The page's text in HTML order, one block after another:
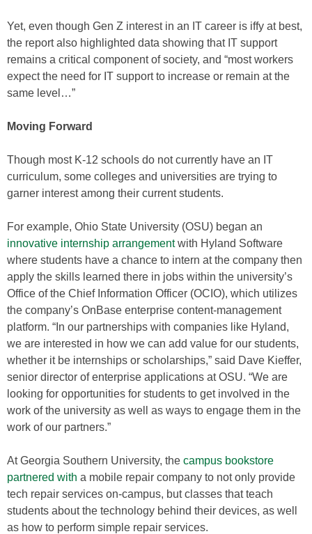
Yet, even though Gen Z interest in an IT career is iffy at best,
the report also highlighted data showing that IT support
remains a critical component of society, and “most workers
expect the need for IT support to increase or remain at the
same level…”
Moving Forward
Though most K-12 schools do not currently have an IT
curriculum, some colleges and universities are trying to
garner interest among their current students.
For example, Ohio State University (OSU) began an
innovative internship arrangementwith Hyland Software
where students have a chance to intern at the company then
apply the skills learned there in jobs within the university’s
Office of the Chief Information Officer (OCIO), which utilizes
the company’s OnBase enterprise content-management
platform. “In our partnerships with companies like Hyland,
we are interested in how we can add value for our students,
whether it be internships or scholarships,” said Dave Kieffer,
senior director of enterprise applications at OSU. “We are
looking for opportunities for students to get involved in the
work of the university as well as ways to engage them in the
work of our partners.”
At Georgia Southern University, the campus bookstore
partnered with a mobile repair company to not only provide
tech repair services on-campus, but classes that teach
students about the technology behind their devices, as well
as how to perform simple repair services.